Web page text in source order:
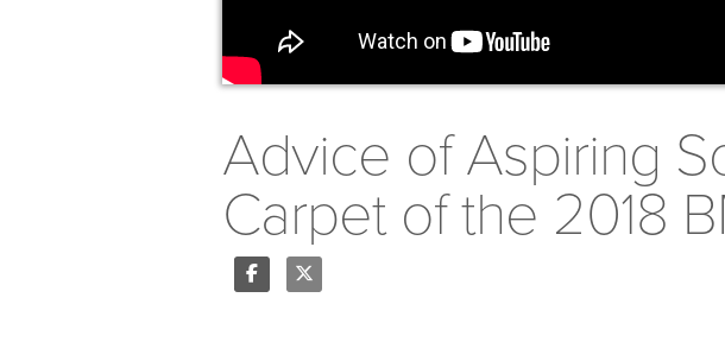
Advice of Aspiring
Carpet of the 2018